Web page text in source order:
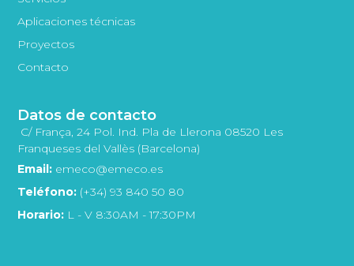
Aplicaciones técnicas
Proyectos
Contacto
Datos de contacto
C/ França, 24 Pol. Ind. Pla de Llerona 08520 Les
Franqueses del Vallès (Barcelona)
Email: emeco@emeco.es
Teléfono: (+34) 93 840 50 80
Horario: L - V 8:30AM - 17:30PM